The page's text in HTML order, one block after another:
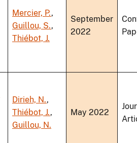
Mercier, P.,
Guillou, S.,
Thiébot, J.
September
2022
Dirieh, N.,
Thiébot, J.,
Guillou, N.
May 2022